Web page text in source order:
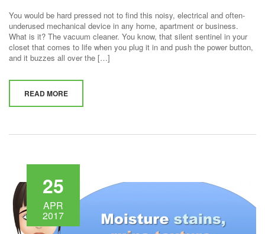
You would be hard pressed not to find this noisy, electrical and often-
underused mechanical device in any home, apartment or business.
What is it? The vacuum cleaner. You know, that silent sentinel in your
closet that comes to life when you plug it in and push the power button,
and it buzzes all over the […]
READ MORE
25
APR
2017